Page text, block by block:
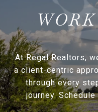
At Regal Realtors,
a client-centric
through every
journey.